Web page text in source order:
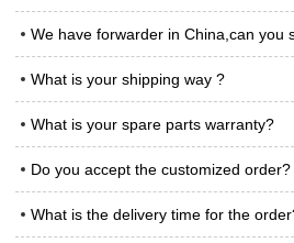
We have forwarder in China,can you
What is your shipping way ?
What is your spare parts warranty?
Do you accept the customized order?
What is the delivery time for the